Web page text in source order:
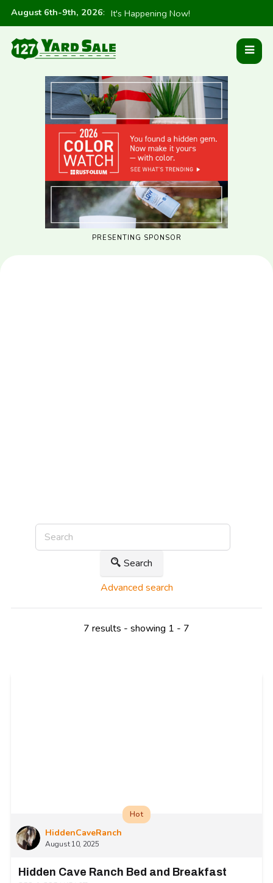
August 6th-9th, 2026: It's Happening Now!
PRESENTING SPONSOR
Search
Advanced search
7 results - showing 1 - 7
HiddenCaveRanch
August 10, 2025
Hot
Hidden Cave Ranch Bed and Breakfast